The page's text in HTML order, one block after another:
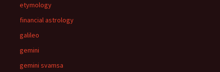
etymology
financial astrology
galileo
gemini
gemini svamsa